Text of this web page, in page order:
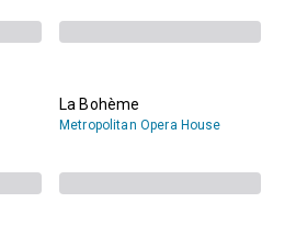
La Bohème
Metropolitan Opera House